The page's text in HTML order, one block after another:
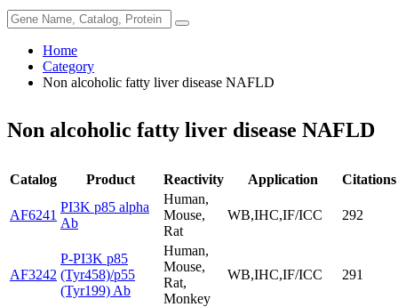
Home
Category
Non alcoholic fatty liver disease NAFLD
Non alcoholic fatty liver disease NAFLD
Catalog Product Reactivity Application Citations
AF6241
PI3K p85 alpha
Ab
Human,
Mouse,
Rat
WB,IHC,IF/ICC 292
AF3242
P-PI3K p85
(Tyr458)/p55
(Tyr199) Ab
Human,
Mouse,
Rat,
Monkey
WB,IHC,IF/ICC 291